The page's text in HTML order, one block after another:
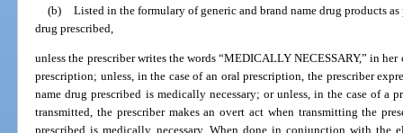
(b) Listed in the formulary of generic and brand name drug products
drug prescribed,
unless the prescriber writes the words “MEDICALLY NECESSARY,” in
prescription; unless, in the case of an oral prescription, the prescriber
name drug prescribed is medically necessary; or unless, in the case of a
transmitted, the prescriber makes an overt act when transmitting the
prescribed is medically necessary. When done in conjunction with the